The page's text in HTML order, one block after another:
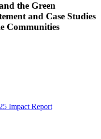
the Green
and Case Studies
Communities
Impact Report